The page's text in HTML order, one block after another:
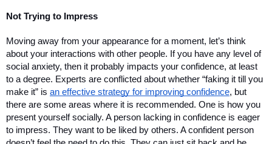
Not Trying to Impress
Moving away from your appearance for a moment, let’s think
about your interactions with other people. If you have any level of
social anxiety, then it probably impacts your confidence, at least
to a degree. Experts are conflicted about whether “faking it till you
make it” is an effective strategy for improving confidence, but
there are some areas where it is recommended. One is how you
present yourself socially. A person lacking in confidence is eager
to impress. They want to be liked by others. A confident person